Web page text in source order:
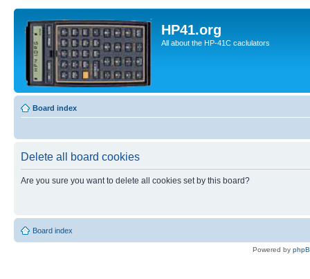
HP41.org
All about the HP-41C caclulators
Board index
Delete all board cookies
Are you sure you want to delete all cookies set by this board?
Board index
Powered by